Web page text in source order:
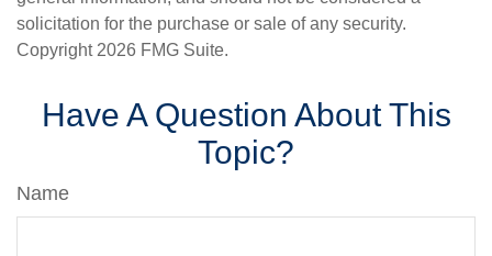
solicitation for the purchase or sale of any security.
Copyright 2026 FMG Suite.
Have A Question About This
Topic?
Name